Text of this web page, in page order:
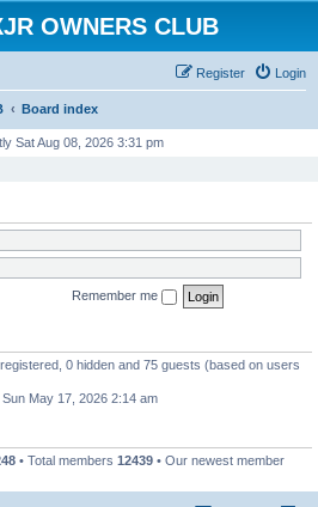
OWNERS CLUB
Login
Register
Board index
Sat Aug 08, 2026 3:31 pm
Remember me
0 hidden and 75 guests (based on users
Sun May 17, 2026 2:14 am
• Total members 12439 • Our newest member